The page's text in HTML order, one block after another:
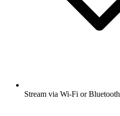
Stream via Wi-Fi or Bluetooth